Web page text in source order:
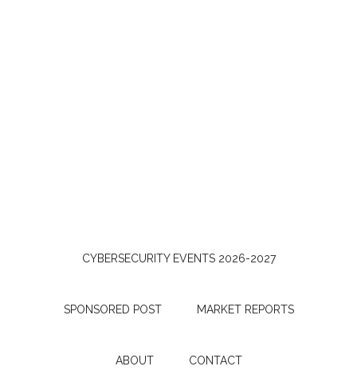
CYBERSECURITY EVENTS 2026-2027
SPONSORED POST MARKET REPORTS
ABOUT CONTACT